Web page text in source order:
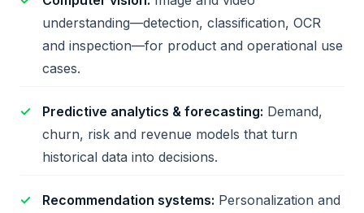
understanding—detection, classification, OCR
and inspection—for product and operational use
cases.
Predictive analytics & forecasting: Demand,
churn, risk and revenue models that turn
historical data into decisions.
Recommendation systems: Personalization and